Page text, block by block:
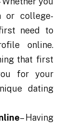
or college-
need to
online.
that first
for your
dating
– Having